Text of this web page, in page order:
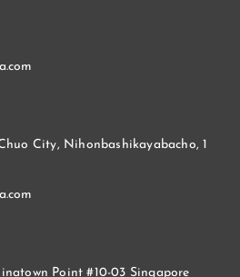
City, Nihonbashikayabacho, 1
Point #10-03 Singapore